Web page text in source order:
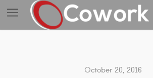
October 20, 2016